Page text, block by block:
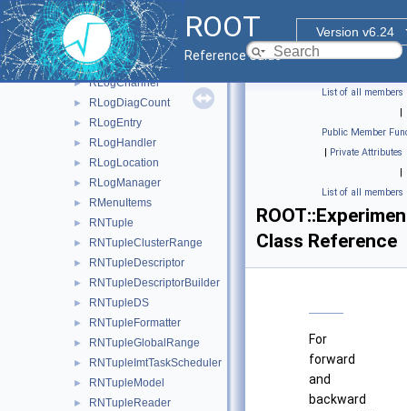
ROOT
Version v6.24
Reference Guide
► RHistStatUncertainty
► RHistView
► RHistViewOutOfRange
► RIndirectDisplayItem
► RLogChannel
► RLogDiagCount
► RLogEntry
► RLogHandler
► RLogLocation
► RLogManager
► RMenuItems
► RNTuple
► RNTupleClusterRange
► RNTupleDescriptor
► RNTupleDescriptorBuilder
► RNTupleDS
► RNTupleFormatter
► RNTupleGlobalRange
► RNTupleImtTaskScheduler
► RNTupleModel
► RNTupleReader
List of all members
|
Public Member
| Private Attributes
|
List of all members
Class Reference
For
forward
and
backward